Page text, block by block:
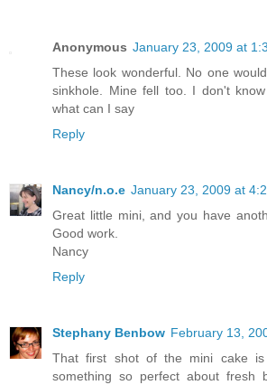
Anonymous January 23, 2009 at
These look wonderful. No one
sinkhole. Mine fell too. I don't
what can I say
Reply
Nancy/n.o.e January 23, 2009 at
Great little mini, and you have
Good work.
Nancy
Reply
Stephany Benbow February 13,
That first shot of the mini cake
something so perfect about fresh